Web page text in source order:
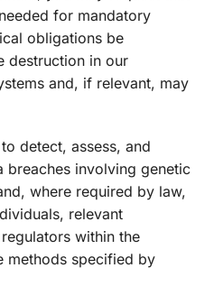
for mandatory
obligations be
destruction in our
and, if relevant, may
detect, assess, and
breaches involving genetic
where required by law,
relevant
within the
methods specified by